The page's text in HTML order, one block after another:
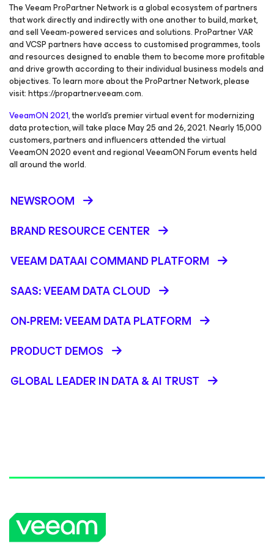
The Veeam ProPartner Network is a global ecosystem of partners
that work directly and indirectly with one another to build, market,
and sell Veeam-powered services and solutions. ProPartner VAR
and VCSP partners have access to customised programmes, tools
and resources designed to enable them to become more profitable
and drive growth according to their individual business models and
objectives. To learn more about the ProPartner Network, please
visit: https://propartner.veeam.com.
VeeamON 2021,the world’s premier virtual event for modernizing
data protection, will take place May 25 and 26, 2021. Nearly 15,000
customers, partners and influencers attended the virtual
VeeamON 2020 event and regional VeeamON Forum events held
all around the world.
NEWSROOM
BRAND RESOURCE CENTER
VEEAM DATAAI COMMAND PLATFORM
SAAS: VEEAM DATA CLOUD
ON-PREM: VEEAM DATA PLATFORM
PRODUCT DEMOS
GLOBAL LEADER IN DATA & AI TRUST